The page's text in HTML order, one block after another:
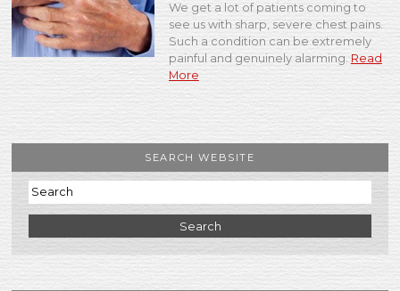
We get a lot of patients coming to
see us with sharp, severe chest pains.
Such a condition can be extremely
painful and genuinely alarming. Read
More
SEARCH WEBSITE
Search